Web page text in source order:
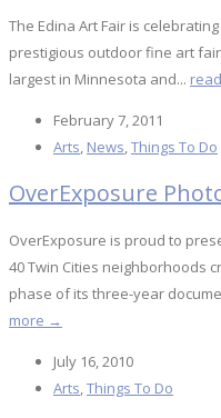
The Edina Art Fair is
prestigious outdoor fine art
largest in Minnesota and...
February 7, 2011
Arts News Things To Do
OverExposure
OverExposure is proud to
40 Twin Cities neighborhoods
phase of its three-year
more →
July 16, 2010
Arts,Things To Do